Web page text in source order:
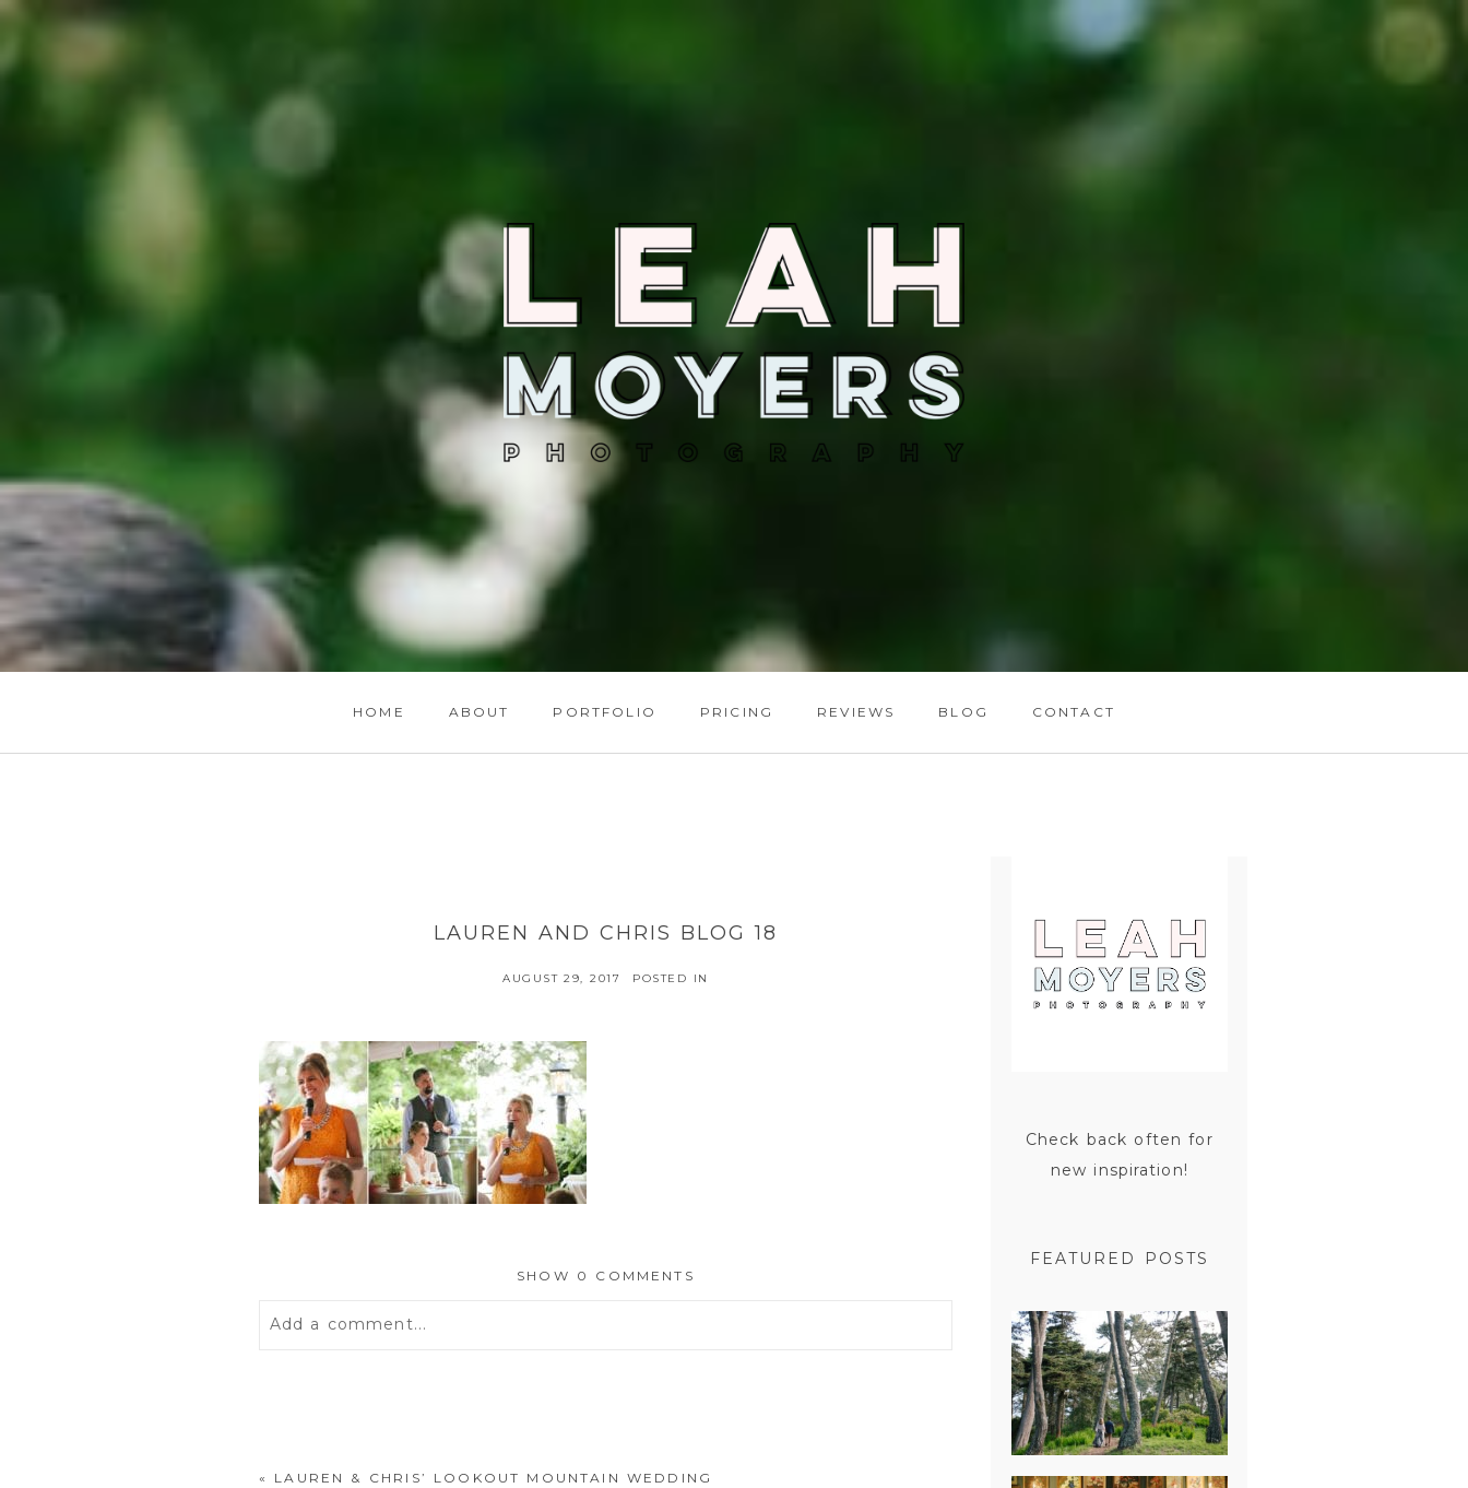
HOME ABOUT PORTFOLIO PRICING REVIEWS BLOG CONTACT
LAUREN AND CHRIS BLOG 18
AUGUST 29, 2017 POSTED IN
SHOW 0 COMMENTS
Add a comment...
« LAUREN & CHRIS’ LOOKOUT MOUNTAIN WEDDING
Check back often for
new inspiration!
FEATURED POSTS
SAN
FRANCISCO
ENGAGEMENT
SESSION